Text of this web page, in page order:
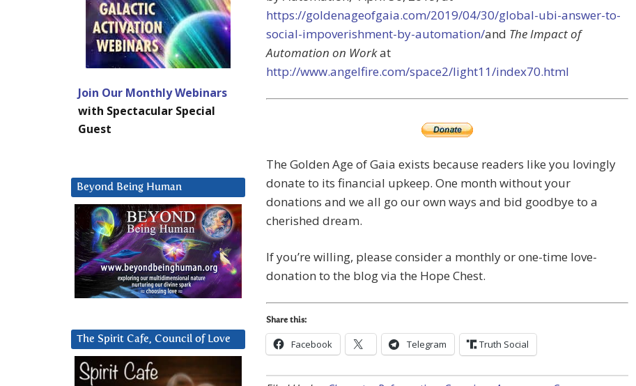
https://goldenageofgaia.com/2019/04/30/global-ubi-answer-to-
social-impoverishment-by-automation/and The Impact of
Automation on Workat
http://www.angelfire.com/space2/light11/index70.html
The Golden Age of Gaia exists because readers like you lovingly
donate to its financial upkeep. One month without your
donations and we all go our own ways and bid goodbye to a
cherished dream.
If you’re willing, please consider a monthly or one-time love-
donation to the blog via the Hope Chest.
Share this:
Facebook Telegram Truth Social
Join Our Monthly Webinars
with Spectacular Special
Guest
Beyond Being Human
The Spirit Cafe, Council of Love